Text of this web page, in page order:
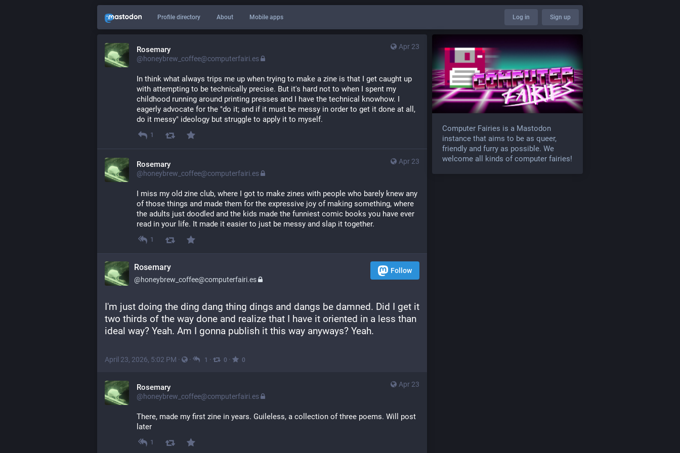
Profile directory About Mobile apps Log in Sign up
Apr 23
Rosemary
@honeybrew_coffee@computerfairi.es
In think what always trips me up when trying to make a zine is that I get caught up
with attempting to be technically precise. But it's hard not to when I spent my
childhood running around printing presses and I have the technical knowhow. I
eagerly advocate for the "do it; and if it must be messy in order to get it done at all,
do it messy" ideology but struggle to apply it to myself.
1
Apr 23
Rosemary
@honeybrew_coffee@computerfairi.es
I miss my old zine club, where I got to make zines with people who barely knew any
of those things and made them for the expressive joy of making something, where
the adults just doodled and the kids made the funniest comic books you have ever
read in your life. It made it easier to just be messy and slap it together.
1
Rosemary
@honeybrew_coffee@computerfairi.es
Follow
I'm just doing the ding dang thing dings and dangs be damned. Did I get it
two thirds of the way done and realize that I have it oriented in a less than
ideal way? Yeah. Am I gonna publish it this way anyways? Yeah.
April 23, 2026, 5:02 PM · · 1 · 0 · 0
Apr 23
Rosemary
@honeybrew_coffee@computerfairi.es
There, made my first zine in years. Guileless, a collection of three poems. Will post
later
1
Computer Fairies is a Mastodon
instance that aims to be as queer,
friendly and furry as possible. We
welcome all kinds of computer fairies!